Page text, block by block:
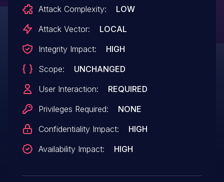
crash) or possibly have unspecified other
impact via a crafted PE file.
Attack Complexity:
LOW
Attack Vector:
LOCAL
Integrity Impact:
HIGH
Scope:
UNCHANGED
User Interaction:
REQUIRED
Privileges Required:
NONE
Confidentiality Impact:
HIGH
Availability Impact:
HIGH